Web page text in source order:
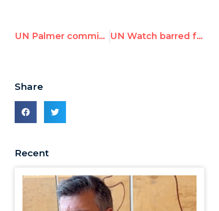
UN Palmer commission negates Human Rights Council on Israeli clash with IHH flotilla UN Watch barred from monitoring UN Durban III “anti-racism” meeting
Share
Recent